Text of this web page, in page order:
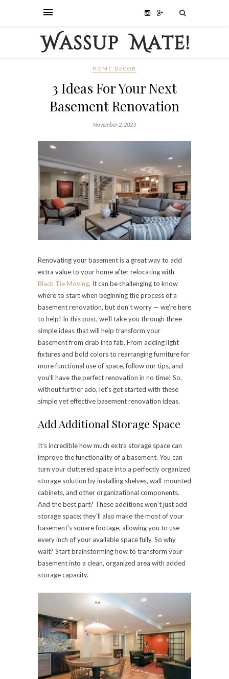
HOME DECOR
3 Ideas For Your Next
Basement Renovation
November 2, 2023
Renovating your basement is a great way to add
extra value to your home after relocating with
Black Tie Moving. It can be challenging to know
where to start when beginning the process of a
basement renovation, but don’t worry — we’re here
to help! In this post, we’ll take you through three
simple ideas that will help transform your
basement from drab into fab. From adding light
fixtures and bold colors to rearranging furniture for
more functional use of space, follow our tips, and
you’ll have the perfect renovation in no time! So,
without further ado, let’s get started with these
simple yet effective basement renovation ideas.
Add Additional Storage Space
It’s incredible how much extra storage space can
improve the functionality of a basement. You can
turn your cluttered space into a perfectly organized
storage solution by installing shelves, wall-mounted
cabinets, and other organizational components.
And the best part? These additions won’t just add
storage space; they’ll also make the most of your
basement’s square footage, allowing you to use
every inch of your available space fully. So why
wait? Start brainstorming how to transform your
basement into a clean, organized area with added
storage capacity.